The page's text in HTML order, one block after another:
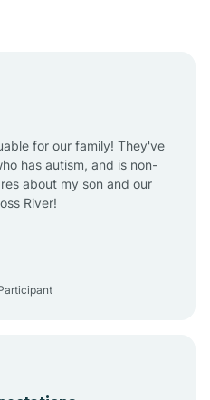
for our family! They've
has autism, and is non-
about my son and our
River!